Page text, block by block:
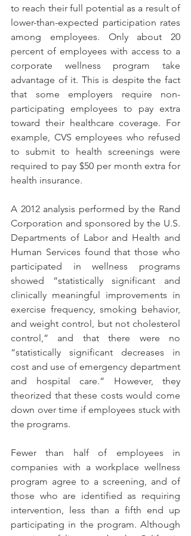
to reach their full potential as a result of
lower-than-expected participation rates
among employees. Only about 20
percent of employees with access to a
corporate wellness program take
advantage of it. This is despite the fact
that some employers require non-
participating employees to pay extra
toward their healthcare coverage. For
example, CVS employees who refused
to submit to health screenings were
required to pay $50 per month extra for
health insurance.
A 2012 analysis performed by the Rand
Corporation and sponsored by the U.S.
Departments of Labor and Health and
Human Services found that those who
participated in wellness programs
showed “statistically significant and
clinically meaningful improvements in
exercise frequency, smoking behavior,
and weight control, but not cholesterol
control,” and that there were no
“statistically significant decreases in
cost and use of emergency department
and hospital care.” However, they
theorized that these costs would come
down over time if employees stuck with
the programs.
Fewer than half of employees in
companies with a workplace wellness
program agree to a screening, and of
those who are identified as requiring
intervention, less than a fifth end up
participating in the program. Although